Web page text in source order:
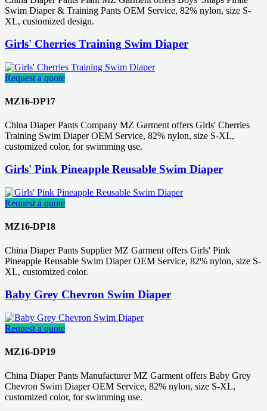
Swim Diaper & Training Pants OEM Service, 82% nylon, size S-
XL, customized design.
Girls' Cherries Training Swim Diaper
Request a quote
MZ16-DP17
China Diaper Pants Company MZ Garment offers Girls' Cherries
Training Swim Diaper OEM Service, 82% nylon, size S-XL,
customized color, for swimming use.
Girls' Pink Pineapple Reusable Swim Diaper
Request a quote
MZ16-DP18
China Diaper Pants Supplier MZ Garment offers Girls' Pink
Pineapple Reusable Swim Diaper OEM Service, 82% nylon, size S-
XL, customized color.
Baby Grey Chevron Swim Diaper
Request a quote
MZ16-DP19
China Diaper Pants Manufacturer MZ Garment offers Baby Grey
Chevron Swim Diaper OEM Service, 82% nylon, size S-XL,
customized color, for swimming use.